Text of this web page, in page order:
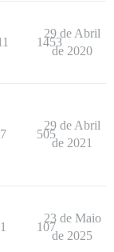
1453
29 de Abril
de 2020
7 505
29 de Abril
de 2021
1 107
23 de Maio
de 2025